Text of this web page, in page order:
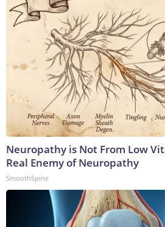
Neuropathy is Not From Low
Real Enemy of Neuropathy
SmoothSpine